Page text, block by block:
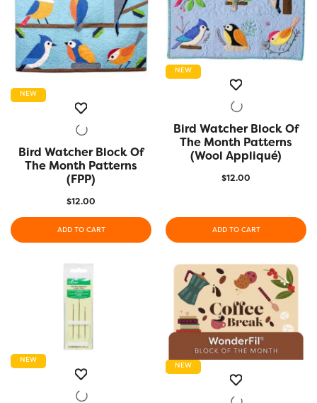
NEW
QUICK VIEW
Bird Watcher Block Of
The Month Patterns
(FPP)
$12.00
ADD TO CART
NEW
QUICK VIEW
Bird Watcher Block Of
The Month Patterns
(Wool Appliqué)
$12.00
ADD TO CART
NEW
NEW